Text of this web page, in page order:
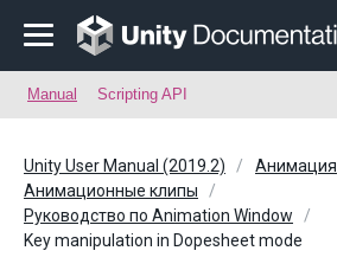
Manual Scripting API
Unity User Manual (2019.2)
Анимация
Анимационные клипы
Руководство по Animation Window
Key manipulation in Dopesheet mode